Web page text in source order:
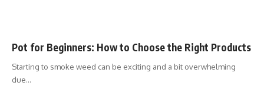
Pot for Beginners: How to Choose the Right Products
Starting to smoke weed can be exciting and a bit overwhelming
due…